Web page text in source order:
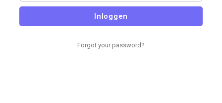
Inloggen
Forgot your password?